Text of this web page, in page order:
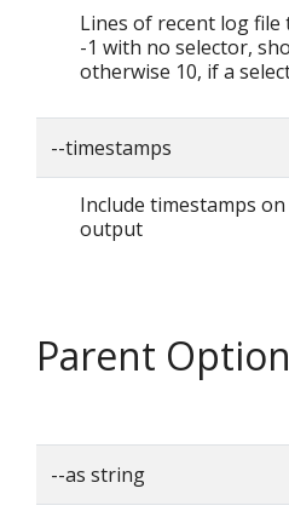
Lines of recent log
-1 with no selector,
otherwise 10, if a
--timestamps
Include timestamps
output
Parent
--as string